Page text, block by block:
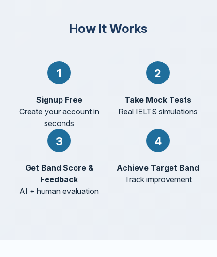
How It Works
1
Signup Free
Create your account in
seconds
2
Take Mock Tests
Real IELTS simulations
3
Get Band Score &
Feedback
AI + human evaluation
4
Achieve Target Band
Track improvement